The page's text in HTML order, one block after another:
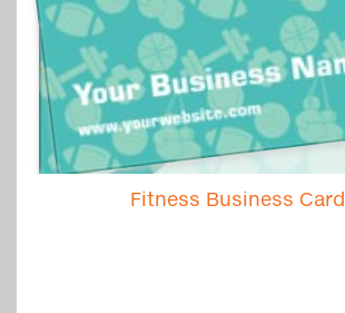
Fitness Business Card